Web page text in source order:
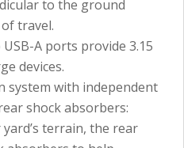
to the ground
travel.
A ports provide 3.15
devices.
system with independent
shock absorbers:
terrain, the rear